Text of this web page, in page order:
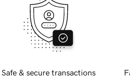
Safe & secure transactions